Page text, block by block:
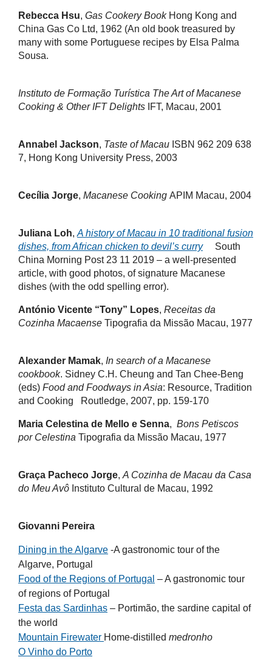
Rebecca Hsu, Gas Cookery BookHong Kong and
China Gas Co Ltd, 1962 (An old book treasured by
many with some Portuguese recipes by Elsa Palma
Sousa.
Instituto de Formação Turística The Art of Macanese
Cooking & Other IFT Delights IFT, Macau, 2001
Annabel Jackson, Taste of Macau ISBN 962 209 638
7, Hong Kong University Press, 2003
Cecília Jorge, Macanese Cooking APIM Macau, 2004
Juliana Loh, A history of Macau in 10 traditional fusion
dishes, from African chicken to devil’s currySouth
China Morning Post 23 11 2019 – a well-presented
article, with good photos, of signature Macanese
dishes (with the odd spelling error).
António Vicente “Tony” Lopes, Receitas da
Cozinha Macaense Tipografia da Missão Macau, 1977
Alexander Mamak, In search of a Macanese
cookbook. Sidney C.H. Cheung and Tan Chee-Beng
(eds) Food and Foodways in Asia: Resource, Tradition
and Cooking Routledge, 2007, pp. 159-170
Maria Celestina de Mello e Senna, Bons Petiscos
por Celestina Tipografia da Missão Macau, 1977
Graça Pacheco Jorge, A Cozinha de Macau da Casa
do Meu Avô Instituto Cultural de Macau, 1992
Giovanni Pereira
Dining in the Algarve -A gastronomic tour of the
Algarve, Portugal
Food of the Regions of Portugal – A gastronomic tour
of regions of Portugal
Festa das Sardinhas – Portimão, the sardine capital of
the world
Mountain Firewater Home-distilled medronho
O Vinho do Porto